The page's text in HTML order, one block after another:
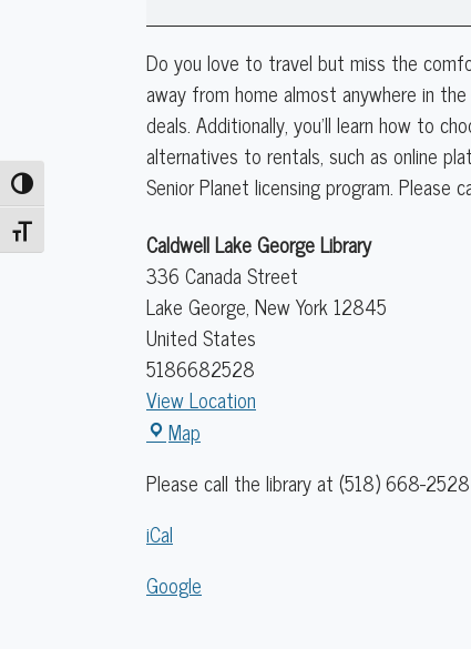
Toggle High Contrast
Toggle Font size
Vacation
Stays
Online
Do you love to travel but miss the
away from home almost anywhere in
deals. Additionally, you'll learn how to
alternatives to rentals, such as online
Senior Planet licensing program.
Caldwell Lake George Library
336 Canada Street
Lake George, New York12845
United States
5186682528
View Location
Map
George
Please call the library at (518) 668-
iCal
Google